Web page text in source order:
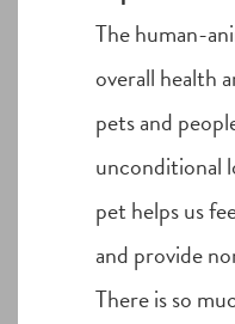
The human-
overall health
pets and
unconditional
pet helps us
and provide
There is so